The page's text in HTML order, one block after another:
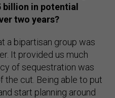
billion in potential
two years?
a bipartisan group was
It provided us much
of sequestration was
the cut. Being able to put
start planning around